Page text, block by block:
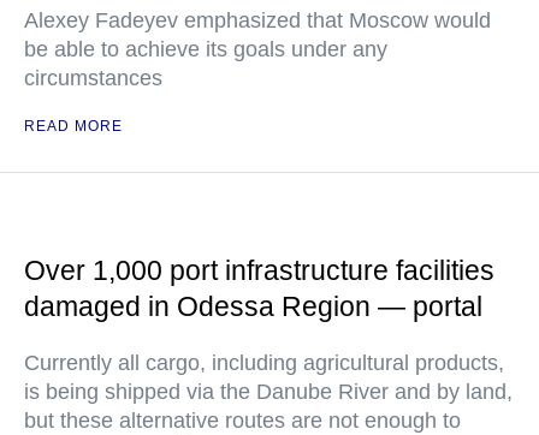
Alexey Fadeyev emphasized that Moscow would
be able to achieve its goals under any
circumstances
READ MORE
Over 1,000 port infrastructure facilities
damaged in Odessa Region — portal
Currently all cargo, including agricultural products,
is being shipped via the Danube River and by land,
but these alternative routes are not enough to